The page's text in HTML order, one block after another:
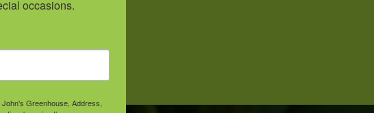
Service.
occasions.
Greenhouse, Address,